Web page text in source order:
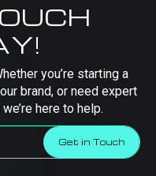
you’re starting a
brand, or need expert
here to help.
Get in Touch